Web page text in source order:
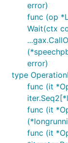
error)
func (op
Wait(ctx
error)
type
func (it
func (it
func (it